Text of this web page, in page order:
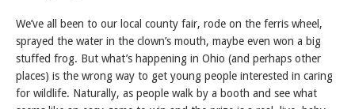
We’ve all been to our local county fair, rode on the ferris wheel,
sprayed the water in the clown’s mouth, maybe even won a big
stuffed frog. But what’s happening in Ohio (and perhaps other
places) is the wrong way to get young people interested in caring
for wildlife. Naturally, as people walk by a booth and see what